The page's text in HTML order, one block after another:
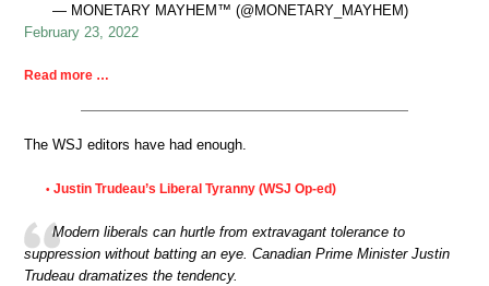
— MONETARY MAYHEM™ (@MONETARY_MAYHEM)
February 23, 2022
Read more …
The WSJ editors have had enough.
• Justin Trudeau’s Liberal Tyranny (WSJ Op-ed)
Modern liberals can hurtle from extravagant tolerance to
suppression without batting an eye. Canadian Prime Minister Justin
Trudeau dramatizes the tendency.